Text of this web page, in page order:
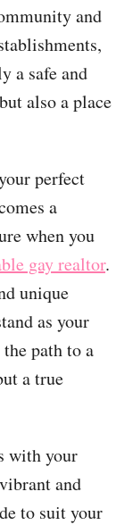
and
a safe and
also a place
perfect
a
when you
gay realtor.
unique
as your
path to a
a true
with your
and
to suit your